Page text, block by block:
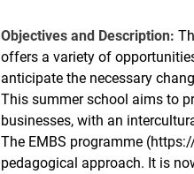
Objectives and Description:
offers a variety of
anticipate the necessary
This summer school aims to
businesses, with an
The EMBS programme
pedagogical approach. It is